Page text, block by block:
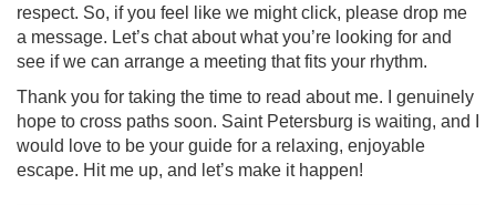
respect. So, if you feel like we might click, please drop me
a message. Let’s chat about what you’re looking for and
see if we can arrange a meeting that fits your rhythm.
Thank you for taking the time to read about me. I genuinely
hope to cross paths soon. Saint Petersburg is waiting, and I
would love to be your guide for a relaxing, enjoyable
escape. Hit me up, and let’s make it happen!